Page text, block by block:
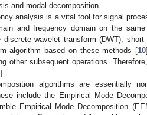
and modal decomposition.
analysis is a vital tool for signal
and frequency domain on the
wavelet transform (DWT),
algorithm based on these methods [10
other subsequent operations.
].
algorithms are essentially
include the Empirical Mode
Empirical Mode Decomposition